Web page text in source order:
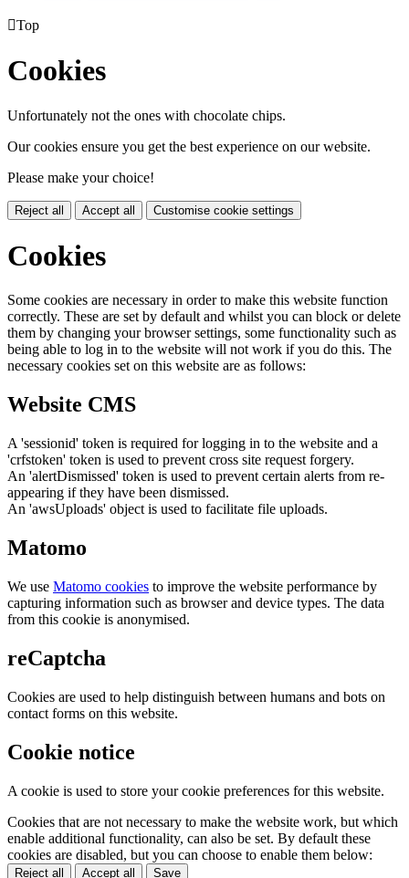
Top
Cookies
Unfortunately not the ones with chocolate chips.
Our cookies ensure you get the best experience on our website.
Please make your choice!
Reject all Accept all Customise cookie settings
Cookies
Some cookies are necessary in order to make this website function
correctly. These are set by default and whilst you can block or delete
them by changing your browser settings, some functionality such as
being able to log in to the website will not work if you do this. The
necessary cookies set on this website are as follows:
Website CMS
A 'sessionid' token is required for logging in to the website and a
'crfstoken' token is used to prevent cross site request forgery.
An 'alertDismissed' token is used to prevent certain alerts from re-
appearing if they have been dismissed.
An 'awsUploads' object is used to facilitate file uploads.
Matomo
We use Matomo cookies to improve the website performance by
capturing information such as browser and device types. The data
from this cookie is anonymised.
reCaptcha
Cookies are used to help distinguish between humans and bots on
contact forms on this website.
Cookie notice
A cookie is used to store your cookie preferences for this website.
Cookies that are not necessary to make the website work, but which
enable additional functionality, can also be set. By default these
cookies are disabled, but you can choose to enable them below:
Reject all Accept all Save